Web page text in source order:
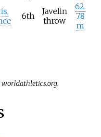
6th
Javelin
throw
62.
78
m
worldathletics.org.